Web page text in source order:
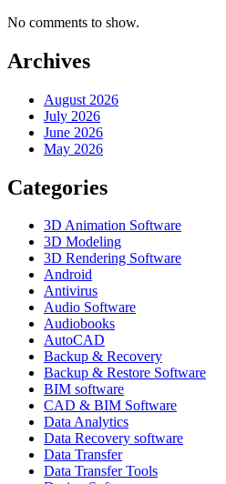
No comments to show.
Archives
August 2026
July 2026
June 2026
May 2026
Categories
3D Animation Software
3D Modeling
3D Rendering Software
Android
Antivirus
Audio Software
Audiobooks
AutoCAD
Backup & Recovery
Backup & Restore Software
BIM software
CAD & BIM Software
Data Analytics
Data Recovery software
Data Transfer
Data Transfer Tools